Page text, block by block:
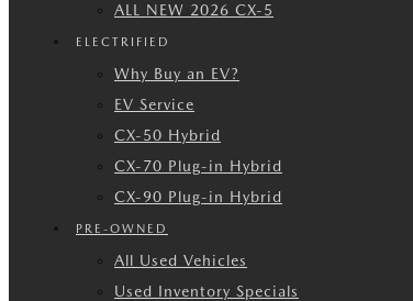
ALL NEW 2026 CX-5
ELECTRIFIED
Why Buy an EV?
EV Service
CX-50 Hybrid
CX-70 Plug-in Hybrid
CX-90 Plug-in Hybrid
PRE-OWNED
All Used Vehicles
Used Inventory Specials